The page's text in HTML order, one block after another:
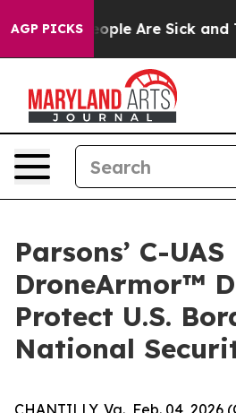
AGP PICKS
Win: “People Are Sick and
Parsons’ C-UAS
DroneArmor™
Protect U.S.
National
CHANTILLY, Va., Feb. 04, 2026